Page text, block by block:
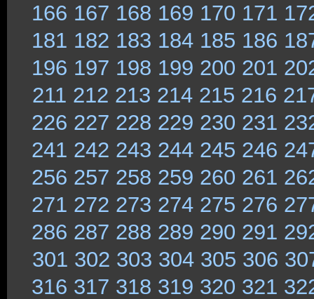
166 167 168 169 170 171
181 182 183 184 185 186
196 197 198 199 200 201
211 212 213 214 215 216
226 227 228 229 230 231
241 242 243 244 245 246
256 257 258 259 260 261
271 272 273 274 275 276
286 287 288 289 290 291
301 302 303 304 305 306
316 317 318 319 320 321